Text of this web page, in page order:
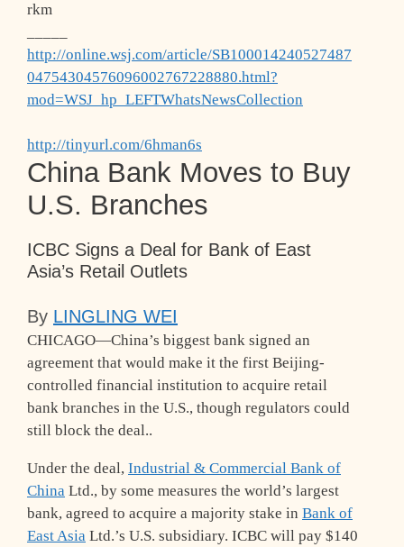
rkm
http://online.wsj.com/article/SB100014240527487
04754304576096002767228880.html?
mod=WSJ_hp_LEFTWhatsNewsCollection
http://tinyurl.com/6hman6s
China Bank Moves to Buy
U.S. Branches
ICBC Signs a Deal for Bank of East
Asia’s Retail Outlets
By LINGLING WEI
CHICAGO—China’s biggest bank signed an
agreement that would make it the first Beijing-
controlled financial institution to acquire retail
bank branches in the U.S., though regulators could
still block the deal..
Under the deal, Industrial & Commercial Bank of
China Ltd., by some measures the world’s largest
bank, agreed to acquire a majority stake in Bank of
East Asia Ltd.’s U.S. subsidiary. ICBC will pay $140